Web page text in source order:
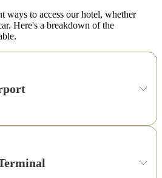
ways to access our hotel, whether
Here's a breakdown of the